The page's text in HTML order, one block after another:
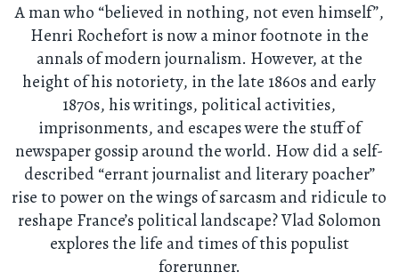
A man who “believed in nothing, not even himself”,
Henri Rochefort is now a minor footnote in the
annals of modern journalism. However, at the
height of his notoriety, in the late 1860s and early
1870s, his writings, political activities,
imprisonments, and escapes were the stuff of
newspaper gossip around the world. How did a self-
described “errant journalist and literary poacher”
rise to power on the wings of sarcasm and ridicule to
reshape France’s political landscape? Vlad Solomon
explores the life and times of this populist
forerunner.